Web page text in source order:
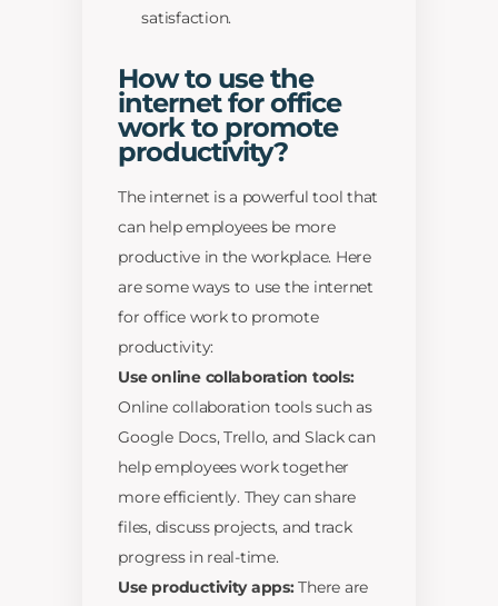
satisfaction.
How to use the
internet for office
work to promote
productivity?
The internet is a powerful tool that
can help employees be more
productive in the workplace. Here
are some ways to use the internet
for office work to promote
productivity:
Use online collaboration tools:
Online collaboration tools such as
Google Docs, Trello, and Slack can
help employees work together
more efficiently. They can share
files, discuss projects, and track
progress in real-time.
Use productivity apps:There are